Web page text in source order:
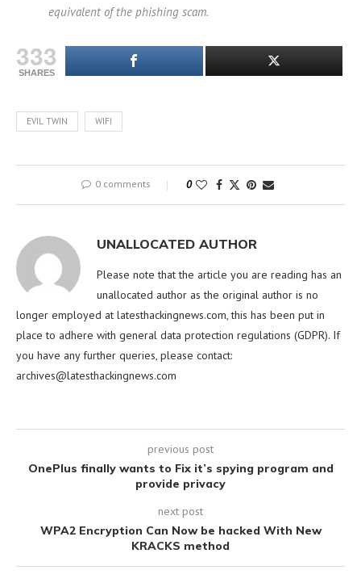
equivalent of the phishing scam.
333
SHARES
EVIL TWIN WIFI
0 comments 0
UNALLOCATED AUTHOR
Please note that the article you are reading has an
unallocated author as the original author is no
longer employed at latesthackingnews.com, this has been put in
place to adhere with general data protection regulations (GDPR). If
you have any further queries, please contact:
archives@latesthackingnews.com
previous post
OnePlus finally wants to Fix it’s spying program and
provide privacy
next post
WPA2 Encryption Can Now be hacked With New
KRACKS method